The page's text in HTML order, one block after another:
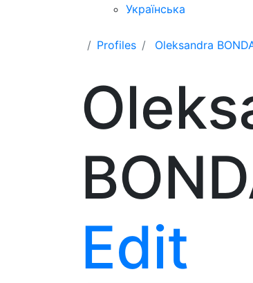
Українська
Profiles Oleksandra
Edit